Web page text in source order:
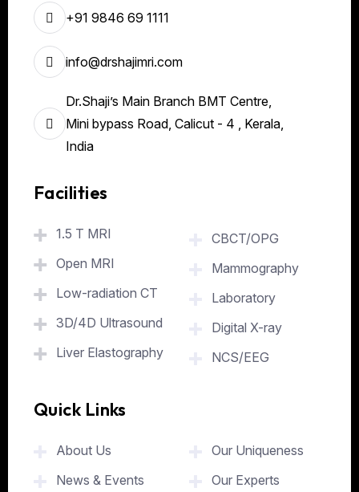
+91 9846 69 1111
info@drshajimri.com
Dr.Shaji’s Main Branch BMT Centre,
Mini bypass Road, Calicut - 4 , Kerala,
India
Facilities
1.5 T MRI
Open MRI
Low-radiation CT
3D/4D Ultrasound
Liver Elastography
CBCT/OPG
Mammography
Laboratory
Digital X-ray
NCS/EEG
Quick Links
About Us
News & Events
Our Uniqueness
Our Experts